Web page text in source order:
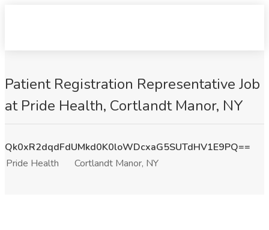
Patient Registration Representative Job
at Pride Health, Cortlandt Manor, NY
Qk0xR2dqdFdUMkd0K0loWDcxaG5SUTdHV1E9PQ==
Pride Health
Cortlandt Manor, NY